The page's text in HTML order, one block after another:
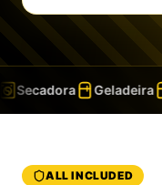
Secadora Geladeira
ALL INCLUDED